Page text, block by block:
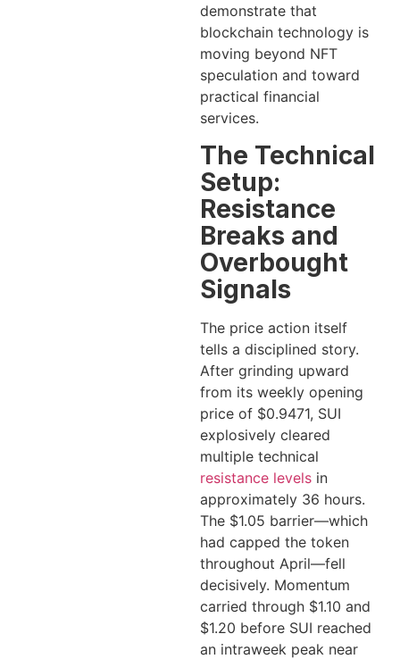
demonstrate that
blockchain technology is
moving beyond NFT
speculation and toward
practical financial
services.
The Technical
Setup:
Resistance
Breaks and
Overbought
Signals
The price action itself
tells a disciplined story.
After grinding upward
from its weekly opening
price of $0.9471, SUI
explosively cleared
multiple technical
resistance levels in
approximately 36 hours.
The $1.05 barrier—which
had capped the token
throughout April—fell
decisively. Momentum
carried through $1.10 and
$1.20 before SUI reached
an intraweek peak near